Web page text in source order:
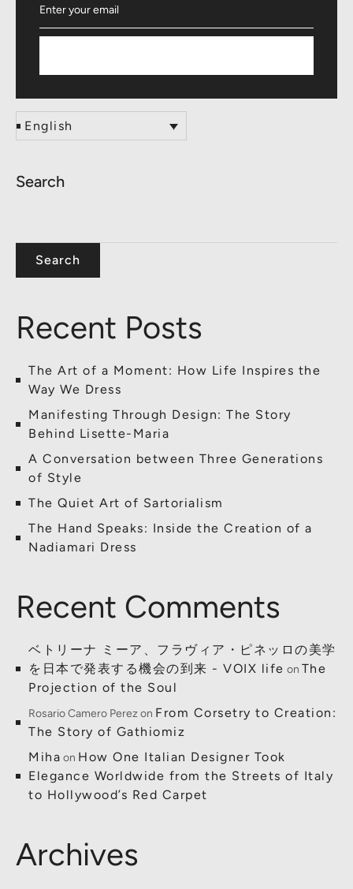
English
Search
Search
Recent Posts
The Art of a Moment: How Life Inspires the
Way We Dress
Manifesting Through Design: The Story
Behind Lisette-Maria
A Conversation between Three Generations
of Style
The Quiet Art of Sartorialism
The Hand Speaks: Inside the Creation of a
Nadiamari Dress
Recent Comments
ベトリーナ ミーア、フラヴィア・ピネッロの美学
を日本で発表する機会の到来 - VOIX life on The
Projection of the Soul
Rosario Camero Perezon From Corsetry to Creation:
The Story of Gathiomiz
Miha on How One Italian Designer Took
Elegance Worldwide from the Streets of Italy
to Hollywood’s Red Carpet
Archives